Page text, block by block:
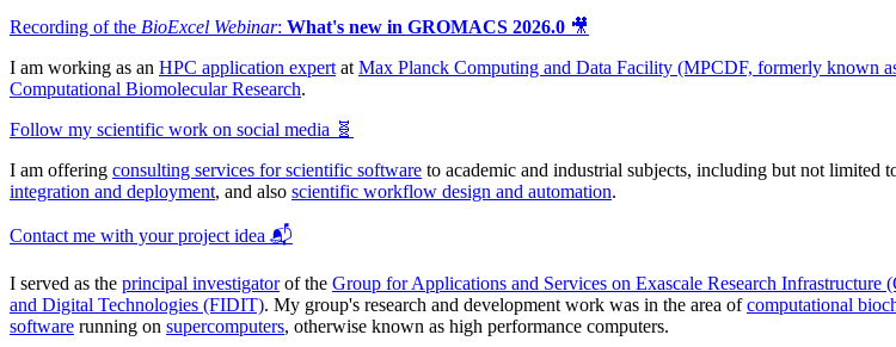
Recording of the BioExcel Webinar: What's new in GROMACS 2026.0 🎥
I am working as an HPC application expert at Max Planck Computing and Data Facility (MPCDF, formerly known
Computational Biomolecular Research.
Follow my scientific work on social media 🧬
I am offering consulting services for scientific software to academic and industrial subjects, including but not limited
integration and deployment, and also scientific workflow design and automation.
Contact me with your project idea 📬
I served as the principal investigatorof the Group for Applications and Services on Exascale Research Infrastructure
and Digital Technologies (FIDIT). My group's research and development work was in the area ofcomputational
software running on supercomputers, otherwise known as high performance computers.